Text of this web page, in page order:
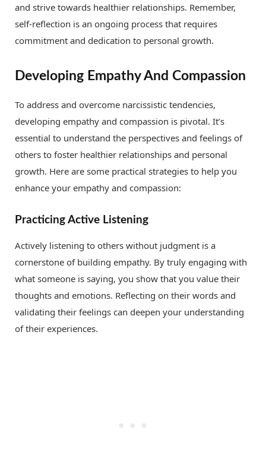
and strive towards healthier relationships. Remember,
self-reflection is an ongoing process that requires
commitment and dedication to personal growth.
Developing Empathy And Compassion
To address and overcome narcissistic tendencies,
developing empathy and compassion is pivotal. It’s
essential to understand the perspectives and feelings of
others to foster healthier relationships and personal
growth. Here are some practical strategies to help you
enhance your empathy and compassion:
Practicing Active Listening
Actively listening to others without judgment is a
cornerstone of building empathy. By truly engaging with
what someone is saying, you show that you value their
thoughts and emotions. Reflecting on their words and
validating their feelings can deepen your understanding
of their experiences.